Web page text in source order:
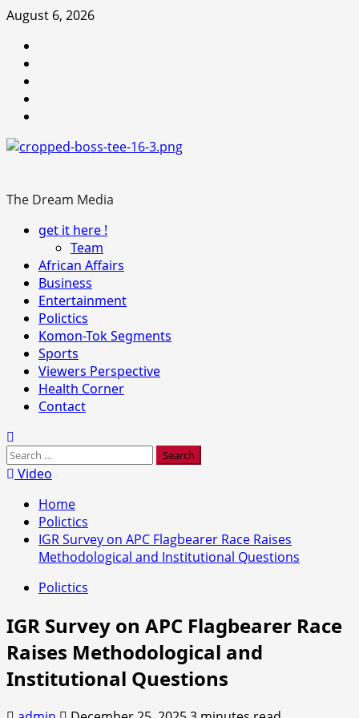
Skip
content
August 6, 2026
The Dream Media
Primaryget it here !
Team
African Affairs
Business
Entertainment
Polictics
Komon-Tok Segments
Sports
Viewers Perspective
Health Corner
Contact
Search
for:Video
Home
Polictics
IGR Survey on APC Flagbearer Race Raises
Methodological and Institutional Questions
Polictics
IGR Survey on APC Flagbearer Race
Raises Methodological and
Institutional Questions